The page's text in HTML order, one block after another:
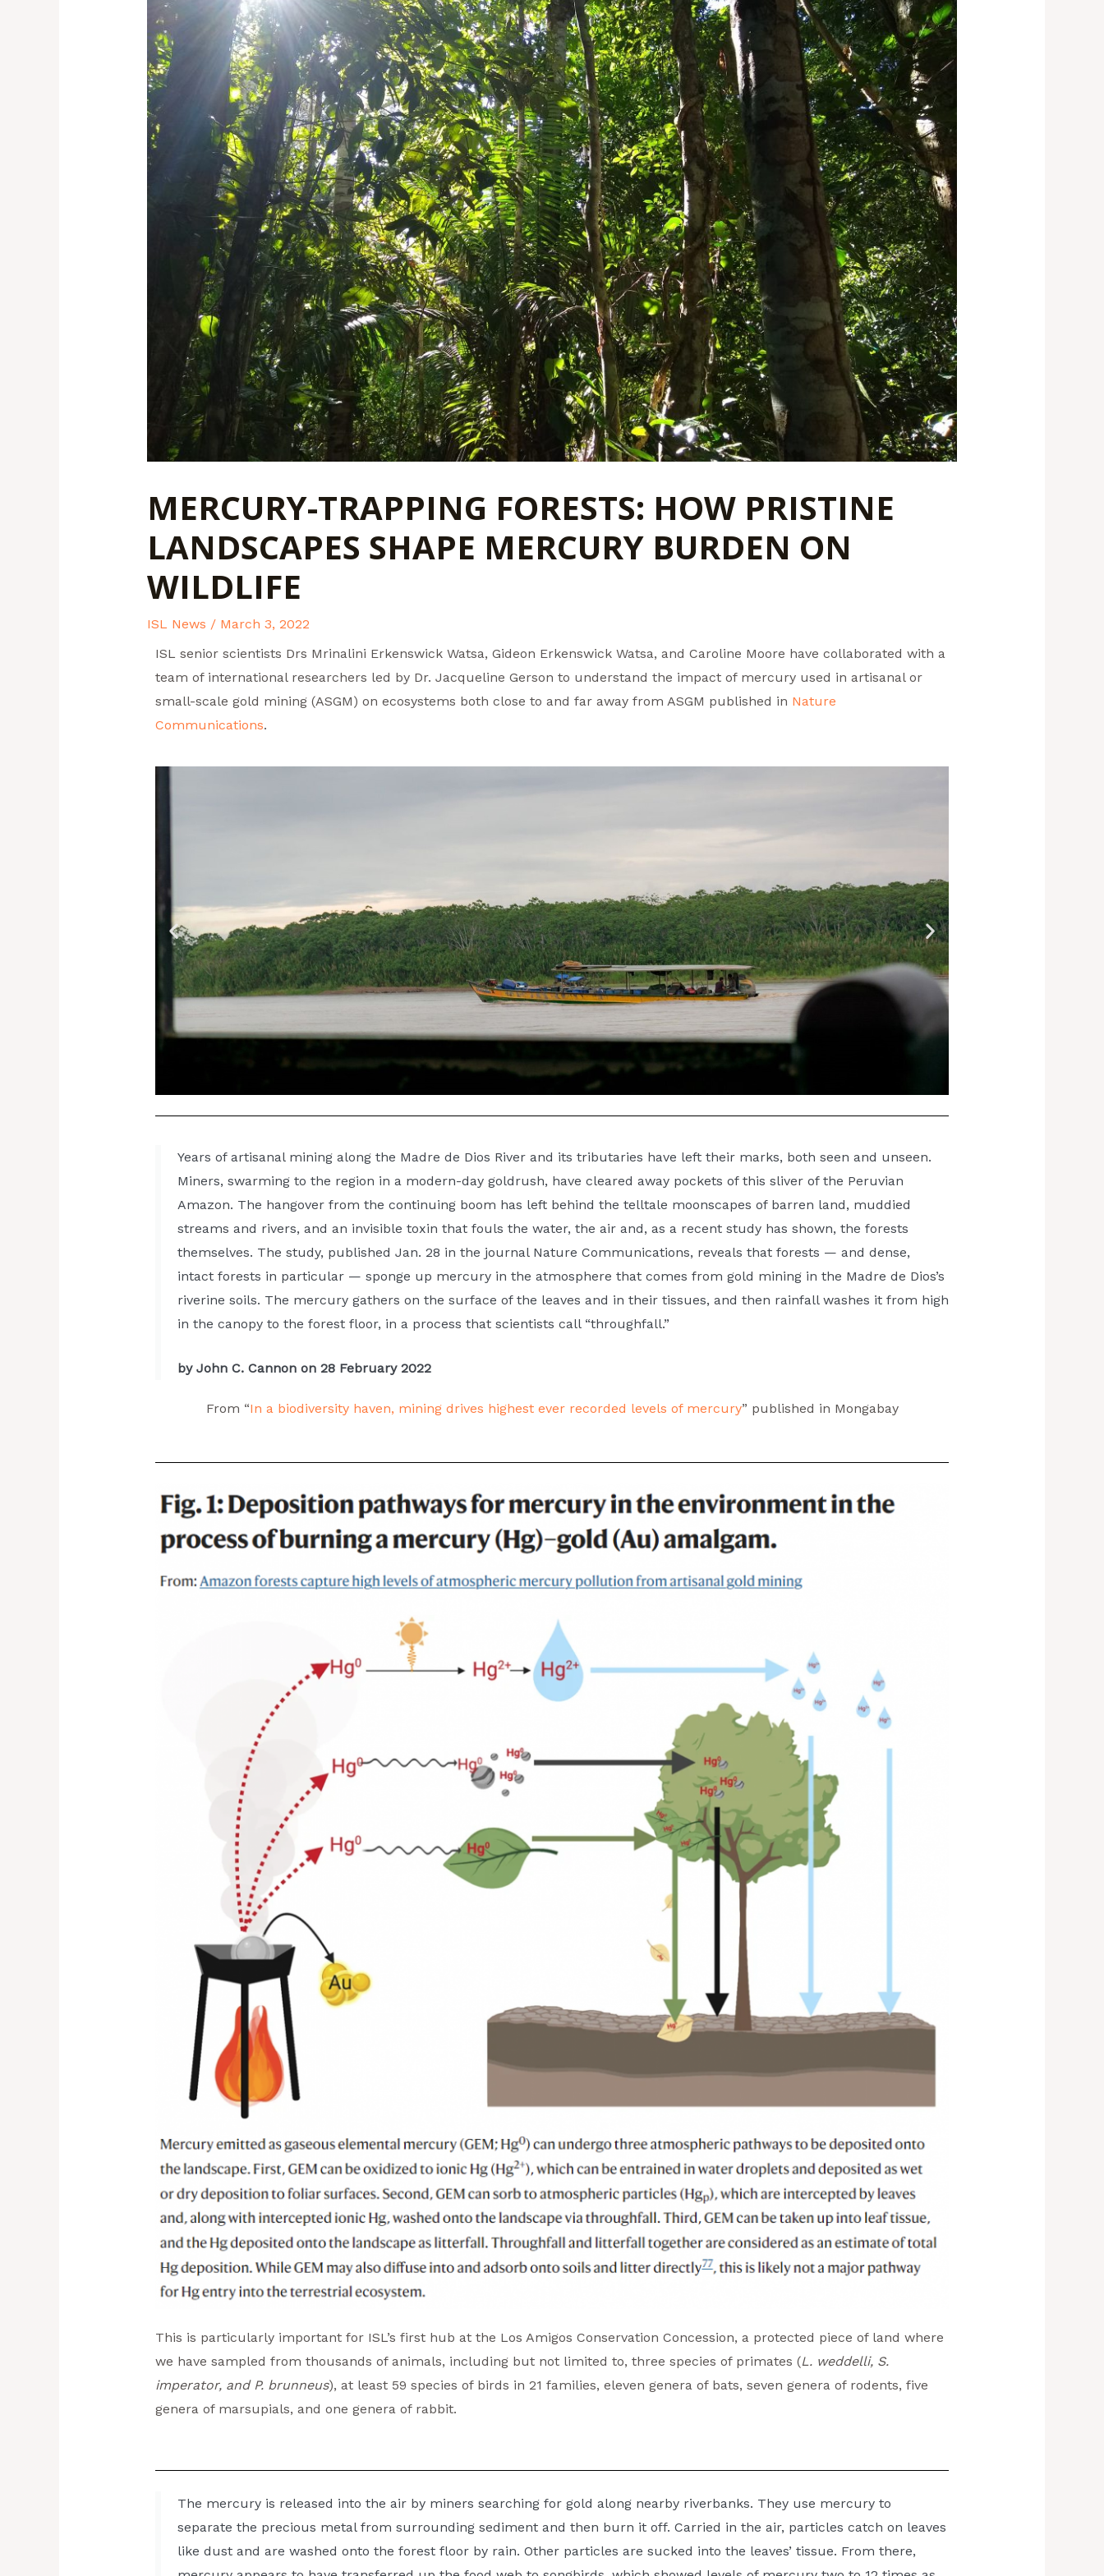
MERCURY-TRAPPING FORESTS: HOW PRISTINE
LANDSCAPES SHAPE MERCURY BURDEN ON
WILDLIFE
ISL News / March 3, 2022
ISL senior scientists Drs Mrinalini Erkenswick Watsa, Gideon Erkenswick Watsa, and Caroline Moore have collaborated with a
team of international researchers led by Dr. Jacqueline Gerson to understand the impact of mercury used in artisanal or
small-scale gold mining (ASGM) on ecosystems both close to and far away from ASGM published in Nature
Communications.
Busy Rivers
High number of boats move people, supplies and food up and down
the river to support mining camps.
Years of artisanal mining along the Madre de Dios River and its tributaries have left their marks, both seen and unseen.
Miners, swarming to the region in a modern-day goldrush, have cleared away pockets of this sliver of the Peruvian
Amazon. The hangover from the continuing boom has left behind the telltale moonscapes of barren land, muddied
streams and rivers, and an invisible toxin that fouls the water, the air and, as a recent study has shown, the forests
themselves. The study, published Jan. 28 in the journal Nature Communications, reveals that forests — and dense,
intact forests in particular — sponge up mercury in the atmosphere that comes from gold mining in the Madre de Dios’s
riverine soils. The mercury gathers on the surface of the leaves and in their tissues, and then rainfall washes it from high
in the canopy to the forest floor, in a process that scientists call “throughfall.”
by John C. Cannon on 28 February 2022
From “In a biodiversity haven, mining drives highest ever recorded levels of mercury” published in Mongabay
This is particularly important for ISL’s first hub at the Los Amigos Conservation Concession, a protected piece of land where
we have sampled from thousands of animals, including but not limited to, three species of primates (L. weddelli, S.
imperator, and P. brunneus), at least 59 species of birds in 21 families, eleven genera of bats, seven genera of rodents, five
genera of marsupials, and one genera of rabbit.
The mercury is released into the air by miners searching for gold along nearby riverbanks. They use mercury to
separate the precious metal from surrounding sediment and then burn it off. Carried in the air, particles catch on leaves
like dust and are washed onto the forest floor by rain. Other particles are sucked into the leaves’ tissue. From there,